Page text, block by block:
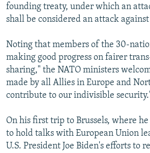
founding treaty, under which an
shall be considered an attack
Noting that members of the 30-
making good progress on fairer
sharing," the NATO ministers
made by all Allies in Europe and
contribute to our indivisible
On his first trip to Brussels, where
to hold talks with European Union
U.S. President Joe Biden's efforts to